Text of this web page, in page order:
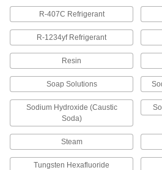
34 products
Drain, Waste,
An economical
34 products
Underground
Pipe Fittings
Thin walls give
applications,
R-407C Refrigerant
R-1234yf Refrigerant
Resin
Soap Solutions
Sodium Hydroxide (Caustic
Soda)
Steam
Tungsten Hexafluoride